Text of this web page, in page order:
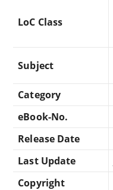
LoC Class
Subject
Category
eBook-No.
Release Date
Last Update
Copyright